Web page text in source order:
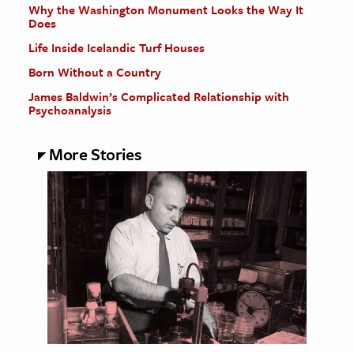
Why the Washington Monument Looks the Way It
Does
Life Inside Icelandic Turf Houses
Born Without a Country
James Baldwin’s Complicated Relationship with
Psychoanalysis
More Stories